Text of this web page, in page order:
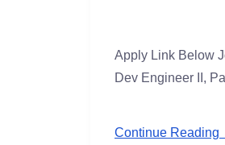
Apply Link Below
Dev Engineer II,
Continue Reading